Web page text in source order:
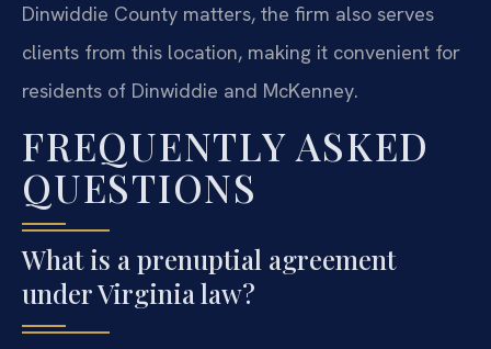
Dinwiddie County matters, the firm also serves
clients from this location, making it convenient for
residents of Dinwiddie and McKenney.
FREQUENTLY ASKED
QUESTIONS
What is a prenuptial agreement
under Virginia law?